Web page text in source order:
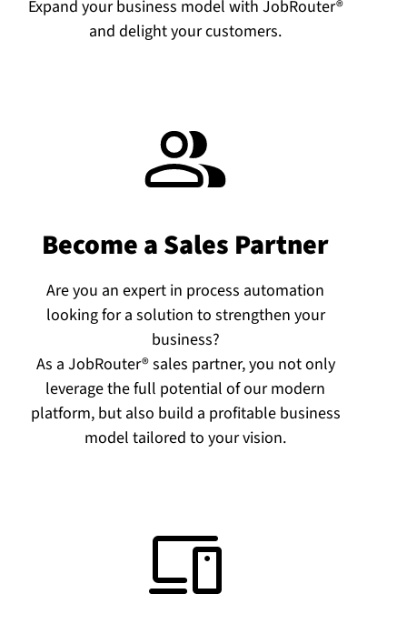
Expand your business model with JobRouter®
and delight your customers.
Become a Sales Partner
Are you an expert in process automation
looking for a solution to strengthen your
business?
As a JobRouter® sales partner, you not only
leverage the full potential of our modern
platform, but also build a profitable business
model tailored to your vision.